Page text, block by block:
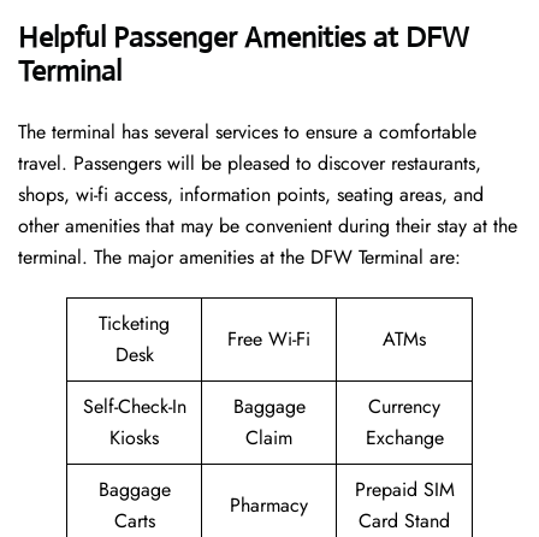
Helpful Passenger Amenities at DFW
Terminal
The terminal has several services to ensure a comfortable
travel. Passengers will be pleased to discover restaurants,
shops, wi-fi access, information points, seating areas, and
other amenities that may be convenient during their stay at the
terminal. The major amenities at the DFW Terminal are:
Ticketing
Desk
Free Wi-Fi ATMs
Self-Check-In
Kiosks
Baggage
Claim
Currency
Exchange
Baggage
Carts
Pharmacy
Prepaid SIM
Card Stand